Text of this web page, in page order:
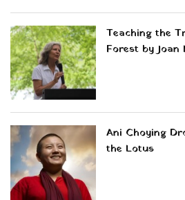
Teaching the
Forest by Joan
Ani Choying
the Lotus